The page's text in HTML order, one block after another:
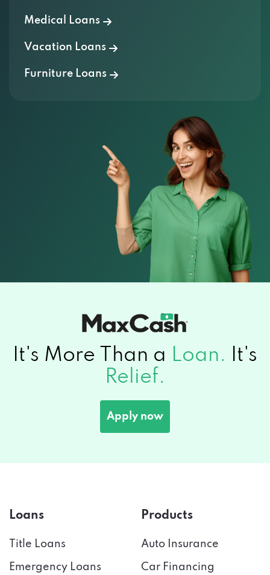
Medical Loans
Vacation Loans
Furniture Loans
It's More Than a Loan.
It's
Relief.
Apply now
Loans
Title Loans
Emergency Loans
Products
Auto Insurance
Car Financing